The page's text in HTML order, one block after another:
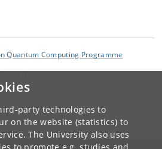
party technologies to
on the website (statistics) to
The University also uses
Quantum Computing Programme